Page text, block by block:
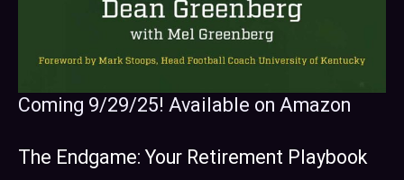
Coming 9/29/25! Available on Amazon
The Endgame: Your Retirement Playbook